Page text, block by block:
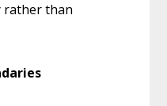
rather than